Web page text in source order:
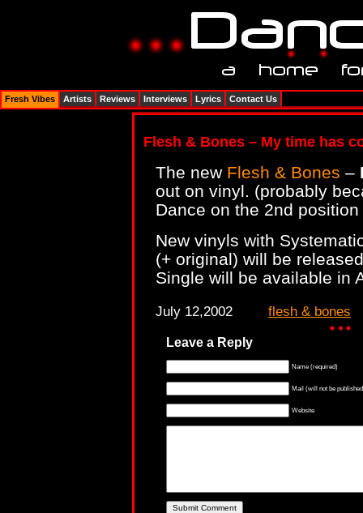
Flesh & Bones – My time has
The new Flesh & Bones –
out on vinyl. (probably
Dance on the 2nd position
New vinyls with
(+ original) will be
Single will be available in
July 12,2002 flesh & bones
Leave a Reply
Name (required)
Mail (will not be
Website
Fresh Vibes Artists Reviews Interviews Lyrics Contact Us